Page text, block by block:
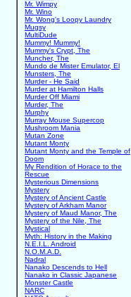
Mr. Wimpy
Mr. Wino
Mr. Wong's Loopy Laundry
Mugsy
MultiDude
Mummy! Mummy!
Mummy's Crypt, The
Muncher, The
Mundo de Mister Emulator, El
Munsters, The
Murder - He Said
Murder at Hamilton Halls
Murder Off Miami
Murder, The
Murphy
Murray Mouse Supercop
Mushroom Mania
Mutan Zone
Mutant Monty
Mutant Monty and the Temple of
Doom
My Rendition of Horace to the
Rescue
Mysterious Dimensions
Mystery
Mystery of Ancient Castle
Mystery of Arkham Manor
Mystery of Maud Manor, The
Mystery of the Nile, The
Mystical
Myth: History in the Making
N.E.I.L. Android
N.O.M.A.D.
Nadral
Nanako Descends to Hell
Nanako in Classic Japanese
Monster Castle
NARC